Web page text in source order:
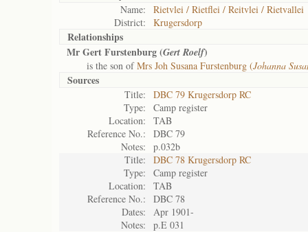
Name:
Rietvlei / Rietflei / Reitvlei / Rietvallei
District:
Krugersdorp
Relationships
Mr Gert Furstenburg (Gert Roelf)
is the son ofMrs Joh Susana Furstenburg (Johanna
Sources
Title:
DBC 79 Krugersdorp RC
Type:
Camp register
Location:
TAB
Reference No.:
DBC 79
Notes:
p.032b
Title:
DBC 78 Krugersdorp RC
Type:
Camp register
Location:
TAB
Reference No.:
DBC 78
Dates:
Apr 1901-
Notes:
p.E 031